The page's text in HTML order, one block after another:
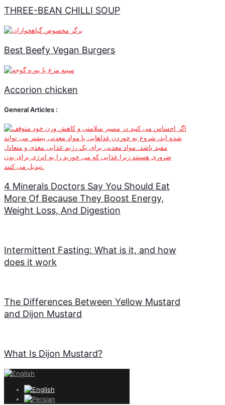
THREE-BEAN CHILLI SOUP
Best Beefy Vegan Burgers
Accorion chicken
General Articles :
4 Minerals Doctors Say You Should Eat
More Of Because They Boost Energy,
Weight Loss, And Digestion
Intermittent Fasting: What is it, and how
does it work
The Differences Between Yellow Mustard
and Dijon Mustard
What Is Dijon Mustard?